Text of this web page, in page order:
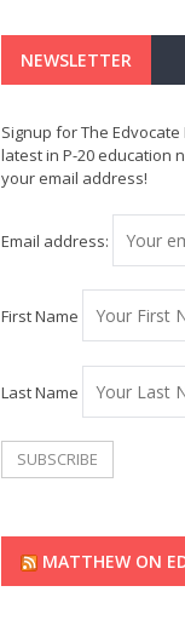
NEWSLETTER
Signup for The
latest in P-20 education
your email address!
Email address:
First Name
Last Name
MATTHEW ON